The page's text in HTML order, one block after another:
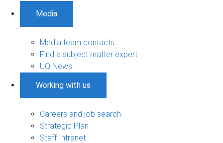
Media
Media team contacts
Find a subject matter expert
UQ News
Working with us
Careers and job search
Strategic Plan
Staff Intranet